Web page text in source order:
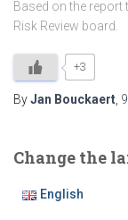
Based on the report
Risk Review board.
+3
ByJan Bouckaert
Change the
English